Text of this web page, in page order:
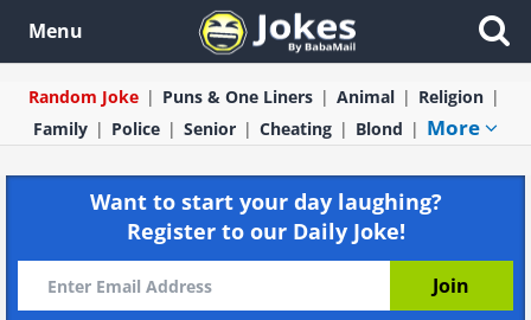
Menu
Random Joke Puns & One Liners Animal
Religion
Family
Police Senior Cheating Blond More
Want to start your day laughing?
Register to our Daily Joke!